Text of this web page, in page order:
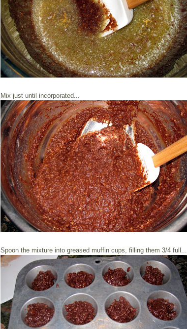
Mix just until incorporated...
Spoon the mixture into greased muffin cups, filling them 3/4 full...